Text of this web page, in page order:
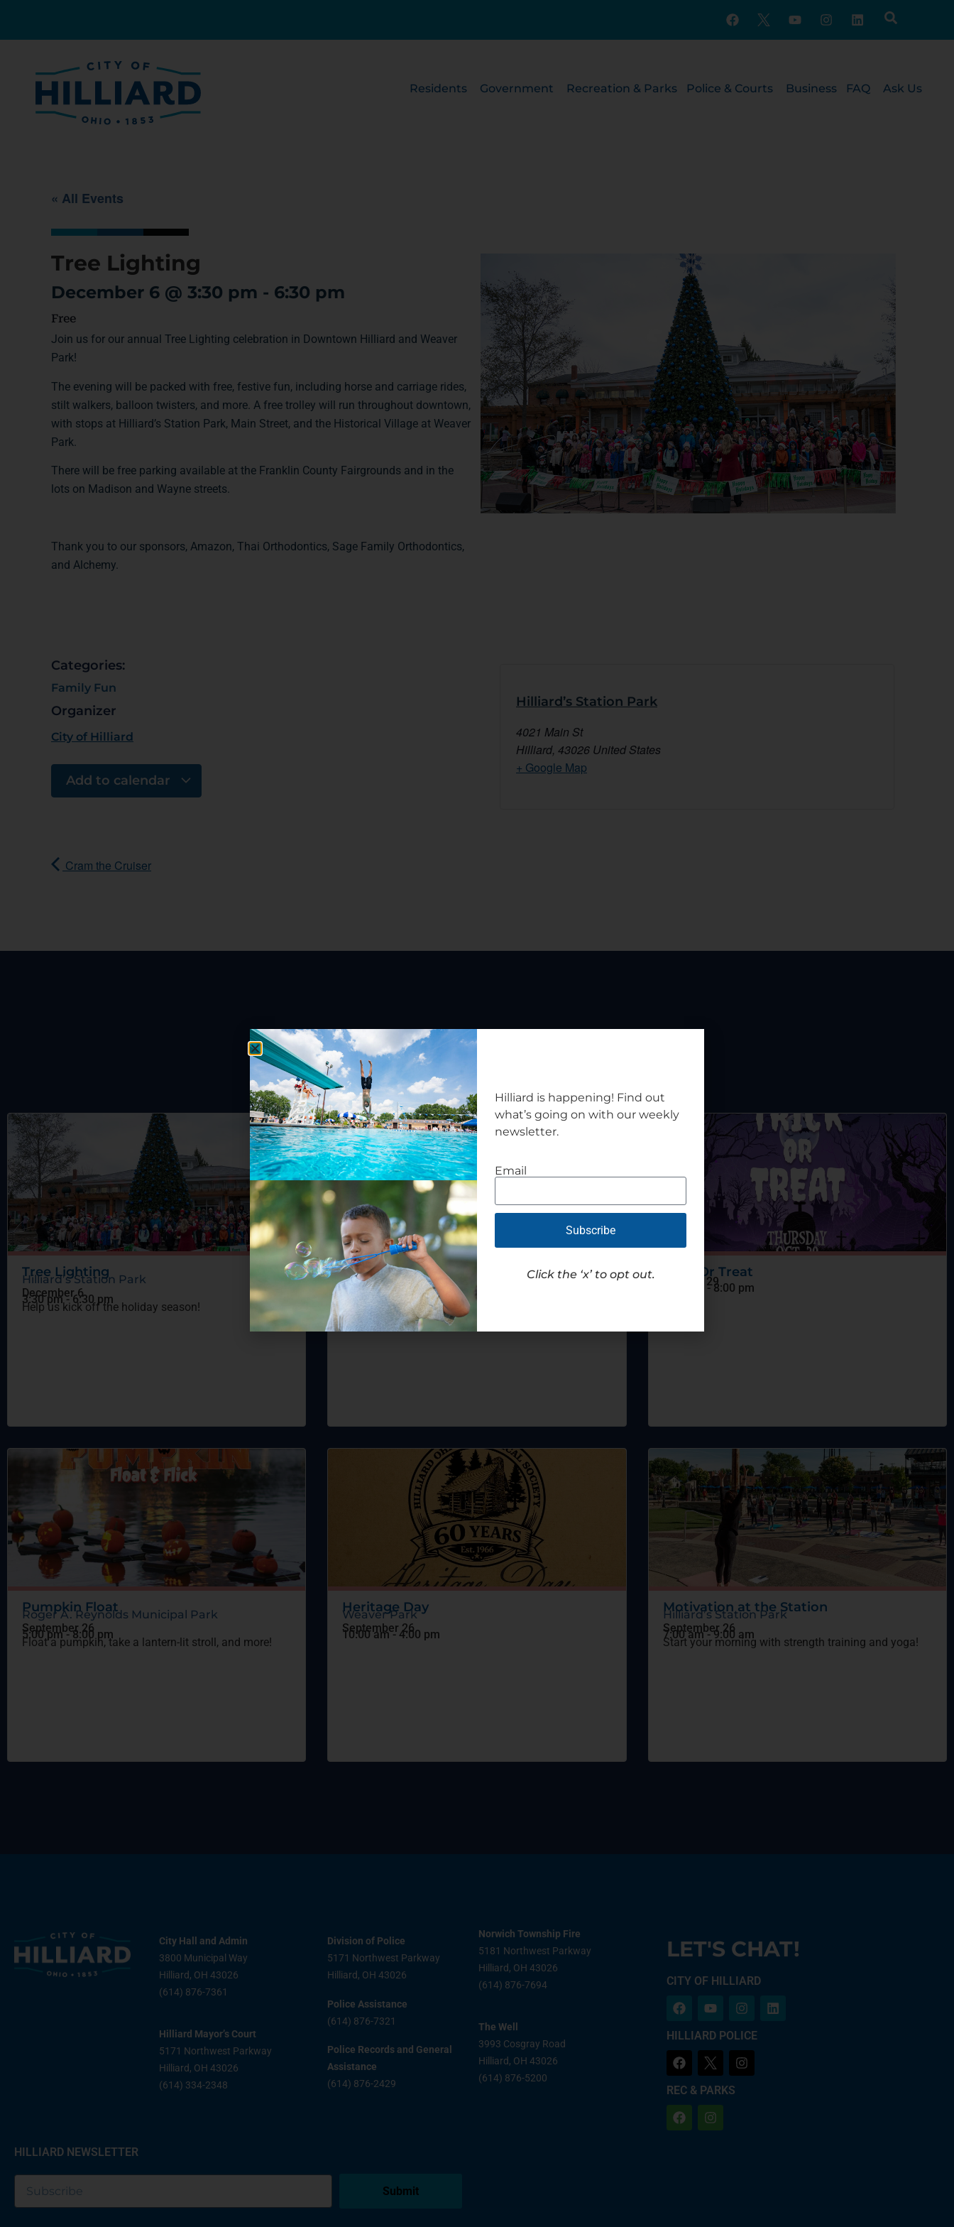
Residents Government Recreation & Parks Police & Courts Business FAQ Ask Us
« All Events
Tree Lighting
December 6 @ 3:30 pm - 6:30 pm
Free
Join us for our annual Tree Lighting celebration in Downtown Hilliard and Weaver
Park!
The evening will be packed with free, festive fun, including horse and carriage rides,
stilt walkers, balloon twisters, and more. A free trolley will run throughout downtown,
with stops at Hilliard’s Station Park, Main Street, and the Historical Village at Weaver
Park.
There will be free parking available at the Franklin County Fairgrounds and in the
lots on Madison and Wayne streets.
Thank you to our sponsors, Amazon, Thai Orthodontics, Sage Family Orthodontics,
and Alchemy.
Categories:
Family Fun
Organizer
City of Hilliard
Add to calendar
Hilliard’s Station Park
4021 Main St
Hilliard, 43026 United States
+ Google Map
Cram the Cruiser
Related Events
Tree Lighting
Hilliard’s Station Park
December 6
3:30 pm -6:30 pm
Help us kick off the holiday season!
Cram the Cruiser
November 1 - December 6
12:00 am - 12:00 am
Help pay it forward this holiday season!
Trick Or Treat
October 29
-8:00 pm
Pumpkin Float
Roger A. Reynolds Municipal Park
September 26
5:00 pm -8:00 pm
Float a pumpkin, take a lantern-lit stroll, and more!
Heritage Day
Weaver Park
September 26
10:00 am - 4:00 pm
Motivation at the Station
Hilliard’s Station Park
September 26
7:00 am -9:00 am
Start your morning with strength training and yoga!
City Hall and Admin
3800 Municipal Way
Hilliard, OH 43026
(614) 876-7361
Hilliard Mayor’s Court
5171 Northwest Parkway
Hilliard, OH 43026
(614) 334-2348
Division of Police
5171 Northwest Parkway
Hilliard, OH 43026
Police Assistance
(614) 876-7321
Police Records and General
Assistance
(614) 876-2429
Norwich Township Fire
5181 Northwest Parkway
Hilliard, OH 43026
(614) 876-7694
The Well
3993 Cosgray Road
Hilliard, OH 43026
(614) 876-5200
LET'S CHAT!
CITY OF HILLIARD
HILLIARD POLICE
REC & PARKS
HILLIARD NEWSLETTER
Submit
Hilliard is happening! Find out
what’s going on with our weekly
newsletter.
Email
Subscribe
Click the ‘x’ to opt out.